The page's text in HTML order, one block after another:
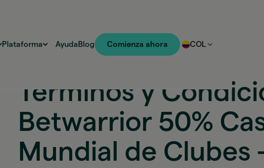
Plataforma Ayuda Blog Comienza ahora COL
Términos y
Betwarrior 50%
Mundial de Clubes